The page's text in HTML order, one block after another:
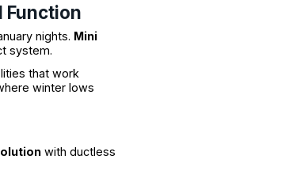
Function
nights. Mini
system.
that work
winter lows
with ductless